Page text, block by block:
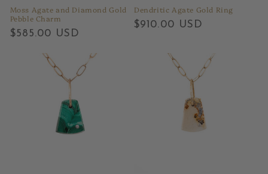
Moss Agate and Diamond Gold
Pebble Charm
Regular
$585.00 USD
Dendritic Agate Gold Ring
Regular
$910.00 USD